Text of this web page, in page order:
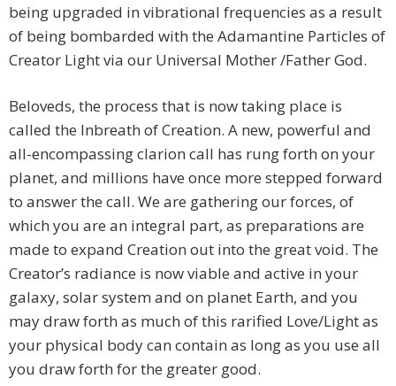
being upgraded in vibrational frequencies as a result
of being bombarded with the Adamantine Particles of
Creator Light via our Universal Mother /Father God.
Beloveds, the process that is now taking place is
called the Inbreath of Creation. A new, powerful and
all-encompassing clarion call has rung forth on your
planet, and millions have once more stepped forward
to answer the call. We are gathering our forces, of
which you are an integral part, as preparations are
made to expand Creation out into the great void. The
Creator’s radiance is now viable and active in your
galaxy, solar system and on planet Earth, and you
may draw forth as much of this rarified Love/Light as
your physical body can contain as long as you use all
you draw forth for the greater good.